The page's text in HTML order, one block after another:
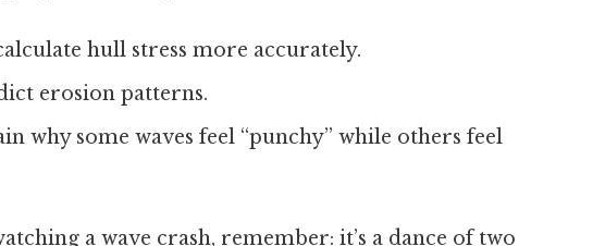
hull stress more accurately.
erosion patterns.
why some waves feel “punchy” while others feel
a wave crash, remember: it’s a dance of two